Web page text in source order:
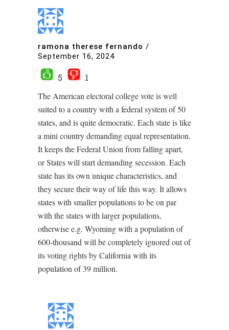
ramona therese fernando /
September 16, 2024
5
1
The American electoral college vote is well
suited to a country with a federal system of 50
states, and is quite democratic. Each state is like
a mini country demanding equal representation.
It keeps the Federal Union from falling apart,
or States will start demanding secession. Each
state has its own unique characteristics, and
they secure their way of life this way. It allows
states with smaller populations to be on par
with the states with larger populations,
otherwise e.g. Wyoming with a population of
600-thousand will be completely ignored out of
its voting rights by California with its
population of 39 million.